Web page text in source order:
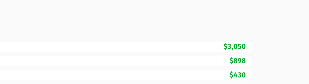
$3,050
$898
$430